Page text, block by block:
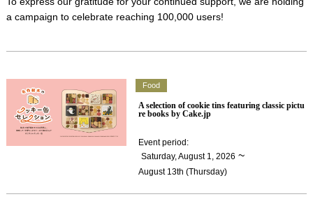
a campaign to celebrate reaching 100,000 users!
Food
A selection of cookie tins featuring classic pictu
re books by Cake.jp
Event period:
​ ​Saturday, August 1, 2026 ~
August 13th (Thursday)